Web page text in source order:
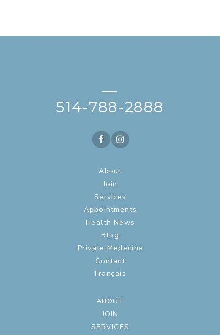
—
514-788-2888
About
Join
Services
Appointments
Health News
Blog
Private Medecine
Contact
Français
ABOUT
JOIN
SERVICES